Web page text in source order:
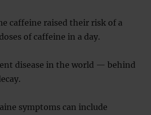
caffeine raised their risk of a
of caffeine in a day.
disease in the world — behind
symptoms can include